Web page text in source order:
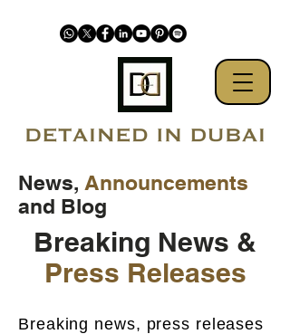
News, Announcements
and Blog
Breaking News &
Press Releases
Breaking news, press releases